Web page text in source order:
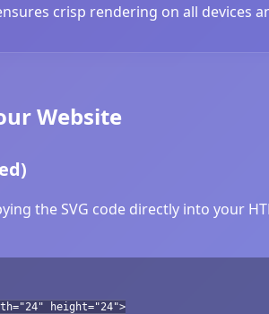
crisp rendering on all devices
Website
the SVG code directly into your
height="24">